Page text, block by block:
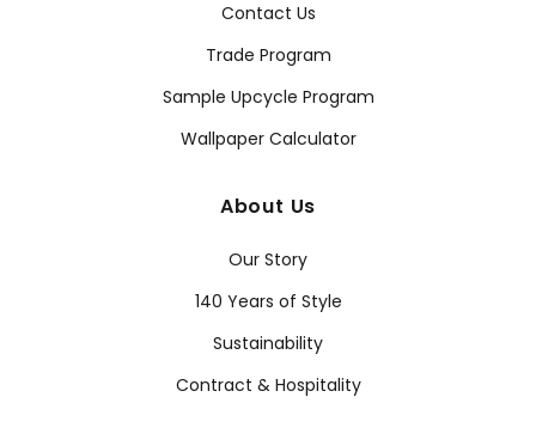
Contact Us
Trade Program
Sample Upcycle Program
Wallpaper Calculator
About Us
Our Story
140 Years of Style
Sustainability
Contract & Hospitality